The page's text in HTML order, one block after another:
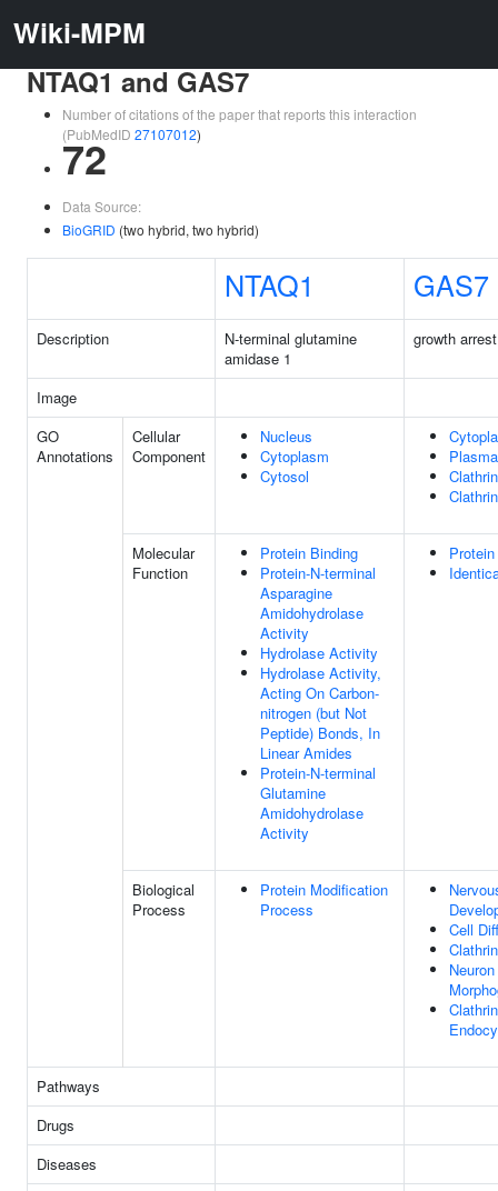
Wiki-MPM
NTAQ1 and GAS7
Number of citations of the paper that reports this interaction
(PubMedID 27107012)
72
Data Source:
BioGRID (two hybrid, two hybrid)
NTAQ1 GAS7
Description
N-terminal glutamine
amidase 1
growth
Image
GO
Annotations
Cellular
Component
Nucleus
Cytoplasm
Cytosol
Molecular
Function
Protein Binding
Protein-N-terminal
Asparagine
Amidohydrolase
Activity
Hydrolase Activity
Hydrolase Activity,
Acting On Carbon-
nitrogen (but Not
Peptide) Bonds, In
Linear Amides
Protein-N-terminal
Glutamine
Amidohydrolase
Activity
Biological
Process
Protein Modification
Process
Cell
Pathways
Drugs
Diseases